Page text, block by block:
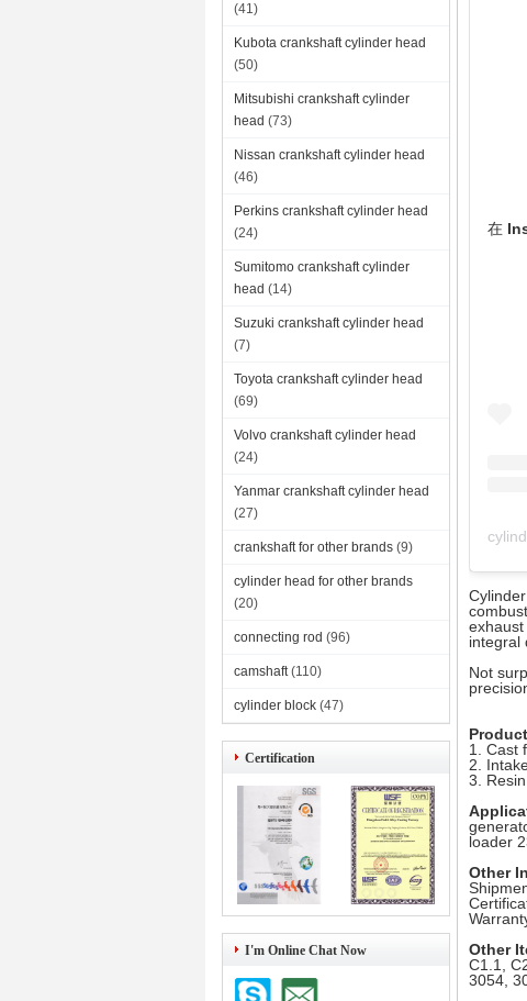
(41)
Kubota crankshaft cylinder head
(50)
Mitsubishi crankshaft cylinder
head (73)
Nissan crankshaft cylinder head
(46)
Perkins crankshaft cylinder head
(24)
Sumitomo crankshaft cylinder
head (14)
Suzuki crankshaft cylinder head
(7)
Toyota crankshaft cylinder head
(69)
Volvo crankshaft cylinder head
(24)
Yanmar crankshaft cylinder head
(27)
crankshaft for other brands (9)
cylinder head for other brands
(20)
connecting rod (96)
camshaft (110)
cylinder block (47)
Certification
I'm Online Chat Now
在
integral
Not
1. Cast
2.
3.
loader
Other
Other
C1.1,
3054,